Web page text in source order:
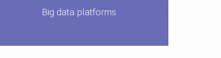
Big data platforms